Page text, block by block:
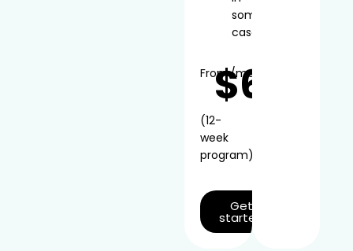
some
cases
From$66
/mo*
(12-
week
program)
Get
started